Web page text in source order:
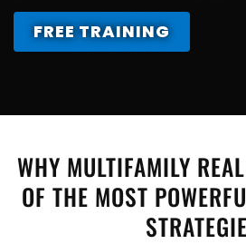
FREE TRAINING
WHY MULTIFAMILY
OF THE MOST